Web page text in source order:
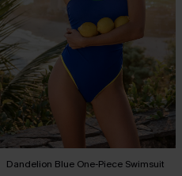
Dandelion Blue One-Piece Swimsuit